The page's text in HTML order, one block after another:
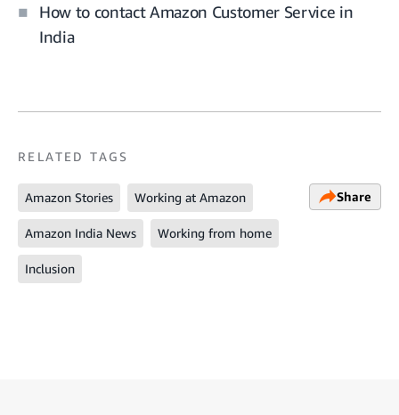
How to contact Amazon Customer Service in
India
RELATED TAGS
Amazon Stories Working at Amazon
Amazon India News Working from home
Inclusion
Share